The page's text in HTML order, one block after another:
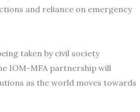
and reliance on emergency
taken by civil society
IOM-MFA partnership will
as the world moves towards